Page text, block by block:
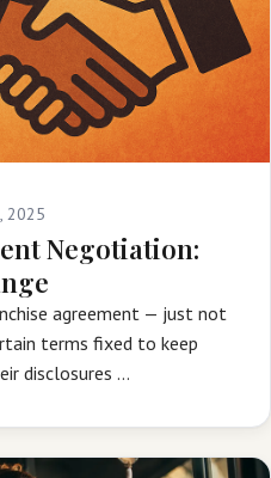
2025
Negotiation:
agreement — just not
terms fixed to keep
disclosures …